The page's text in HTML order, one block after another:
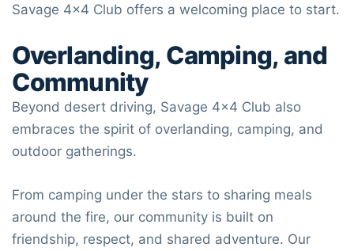
Savage 4×4 Club offers a welcoming place to start.
Overlanding, Camping, and
Community
Beyond desert driving, Savage 4×4 Club also
embraces the spirit of overlanding, camping, and
outdoor gatherings.
From camping under the stars to sharing meals
around the fire, our community is built on
friendship, respect, and shared adventure. Our